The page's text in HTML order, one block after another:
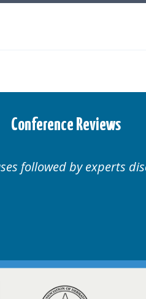
Conference Reviews